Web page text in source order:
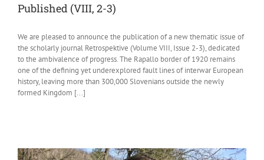
Published (VIII, 2-3)
We are pleased to announce the publication of a new thematic issue of
the scholarly journal Retrospektive (Volume VIII, Issue 2-3), dedicated
to the ambivalence of progress. The Rapallo border of 1920 remains
one of the defining yet underexplored fault lines of interwar European
history, leaving more than 300,000 Slovenians outside the newly
formed Kingdom [...]